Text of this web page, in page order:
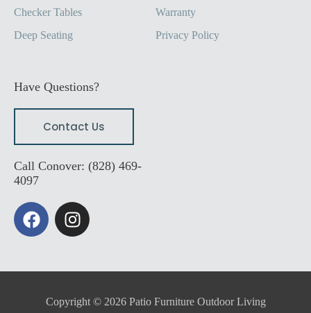
Checker Tables
Deep Seating
Warranty
Privacy Policy
Have Questions?
Contact Us
Call Conover: (828) 469-
4097
F
a
I
n
g
Copyright © 2026 Patio Furniture Outdoor Living